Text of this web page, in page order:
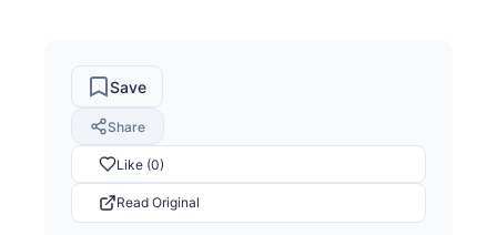
Save
Share
Like (0)
Read Original